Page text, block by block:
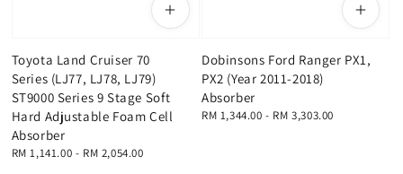
Toyota Land Cruiser 70
Series (LJ77, LJ78, LJ79)
ST9000 Series 9 Stage Soft
Hard Adjustable Foam Cell
Absorber
Regular
RM 1,141.00 - RM 2,054.00
Dobinsons Ford Ranger PX1,
PX2 (Year 2011-2018)
Absorber
Regular
RM 1,344.00 - RM 3,303.00